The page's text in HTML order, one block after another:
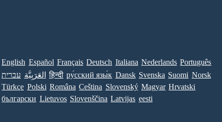
English Español Français Deutsch Italiana Nederlands Português
עברית العَرَبِيَّة हिन्दी ру́сский язы́к Dansk Svenska Suomi Norsk
Türkçe Polski Româna Ceština Slovenský Magyar Hrvatski
български Lietuvos Slovenščina Latvijas eesti